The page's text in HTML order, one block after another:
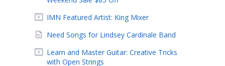
IMN Featured Artist: King Mixer
Need Songs for Lindsey Cardinale Band
Learn and Master Guitar: Creative Tricks
with Open Strings